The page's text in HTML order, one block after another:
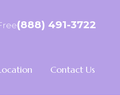
(888) 491-3722
Contact Us